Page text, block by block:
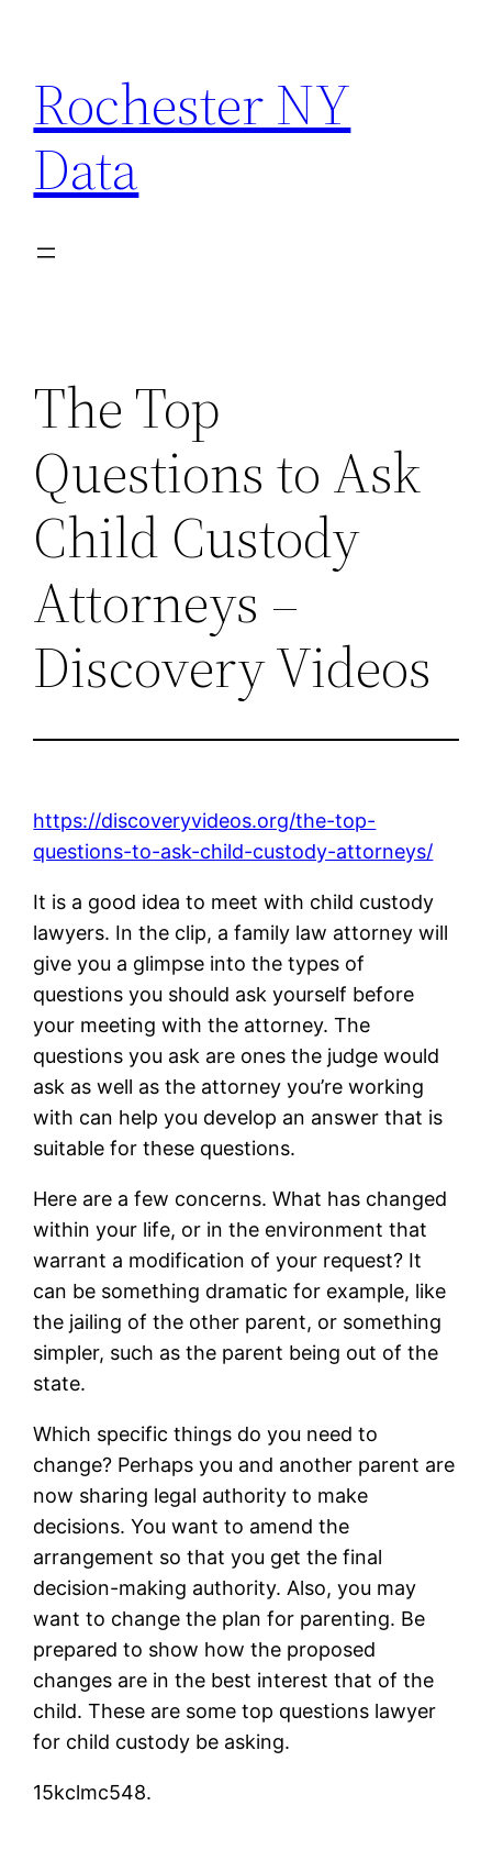
content
Rochester NY
Data
The Top
Questions to Ask
Child Custody
Attorneys –
Discovery Videos
https://discoveryvideos.org/the-top-
questions-to-ask-child-custody-attorneys/
It is a good idea to meet with child custody
lawyers. In the clip, a family law attorney will
give you a glimpse into the types of
questions you should ask yourself before
your meeting with the attorney. The
questions you ask are ones the judge would
ask as well as the attorney you’re working
with can help you develop an answer that is
suitable for these questions.
Here are a few concerns. What has changed
within your life, or in the environment that
warrant a modification of your request? It
can be something dramatic for example, like
the jailing of the other parent, or something
simpler, such as the parent being out of the
state.
Which specific things do you need to
change? Perhaps you and another parent are
now sharing legal authority to make
decisions. You want to amend the
arrangement so that you get the final
decision-making authority. Also, you may
want to change the plan for parenting. Be
prepared to show how the proposed
changes are in the best interest that of the
child. These are some top questions lawyer
for child custody be asking.
15kclmc548.